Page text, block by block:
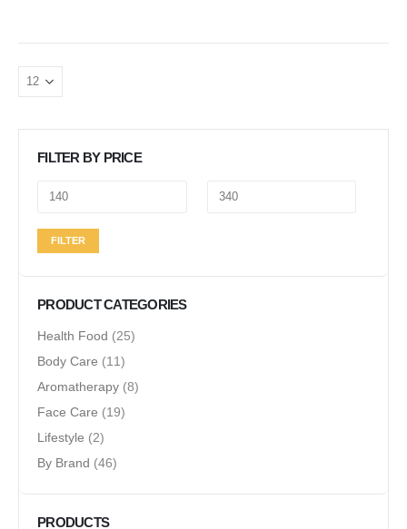
FILTER BY PRICE
price
price
FILTER
PRODUCT CATEGORIES
Health Food (25)
Body Care (11)
Aromatherapy (8)
Face Care (19)
Lifestyle (2)
By Brand (46)
PRODUCTS